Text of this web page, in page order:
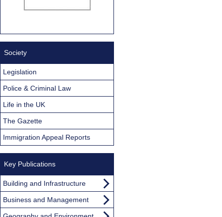
Society
Legislation
Police & Criminal Law
Life in the UK
The Gazette
Immigration Appeal Reports
Key Publications
Building and Infrastructure
Business and Management